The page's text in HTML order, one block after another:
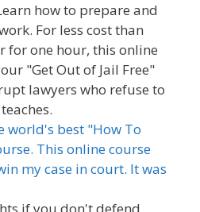
how to prepare and
For less cost than
for one hour, this online
"Get Out of Jail Free"
lawyers who refuse to
world's best "How To
This online course
my case in court. It was